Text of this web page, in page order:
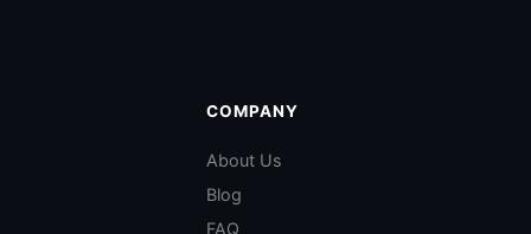
COMPANY
About Us
Blog
FAQ